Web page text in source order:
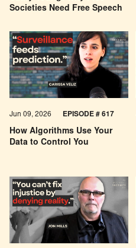
Societies Need Free Speech
How Algorithms Use Your
Data to Control You
Jun 09, 2026 EPISODE # 617